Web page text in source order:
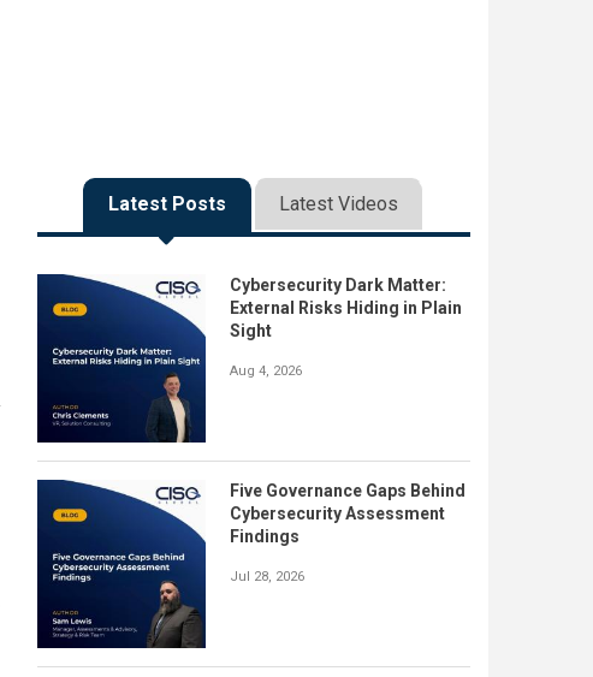
Latest Posts Latest Videos
Cybersecurity Dark Matter:
External Risks Hiding in Plain
Sight
Aug 4, 2026
Five Governance Gaps Behind
Cybersecurity Assessment
Findings
Jul 28, 2026